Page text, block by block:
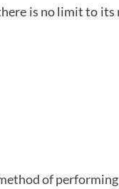
is no limit to
of